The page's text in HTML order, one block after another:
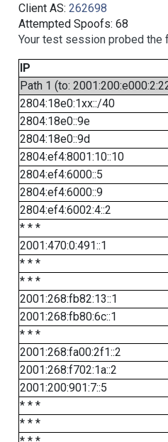
Client AS: 262698
Attempted Spoofs: 68
Your test session probed the
IP
Path 1 (to:
2804:18e0:1xx::/40
2804:18e0::9e
2804:18e0::9d
2804:ef4:8001:10::10
2804:ef4:6000::5
2804:ef4:6000::9
2804:ef4:6002:4::2
* * *
2001:470:0:491::1
* * *
* * *
2001:268:fb82:13::1
2001:268:fb80:6c::1
* * *
2001:268:fa00:2f1::2
2001:268:f702:1a::2
2001:200:901:7::5
* * *
* * *